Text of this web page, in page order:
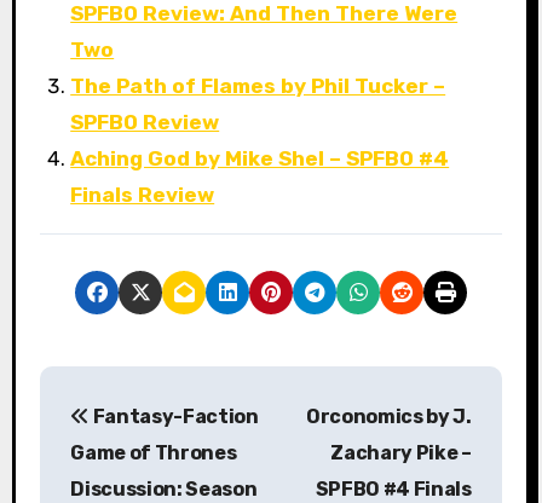
SPFBO Review: And Then There Were
Two
The Path of Flames by Phil Tucker –
SPFBO Review
Aching God by Mike Shel – SPFBO #4
Finals Review
P
Fantasy-Faction
Game of Thrones
Discussion: Season
Orconomics by J.
Zachary Pike –
SPFBO #4 Finals